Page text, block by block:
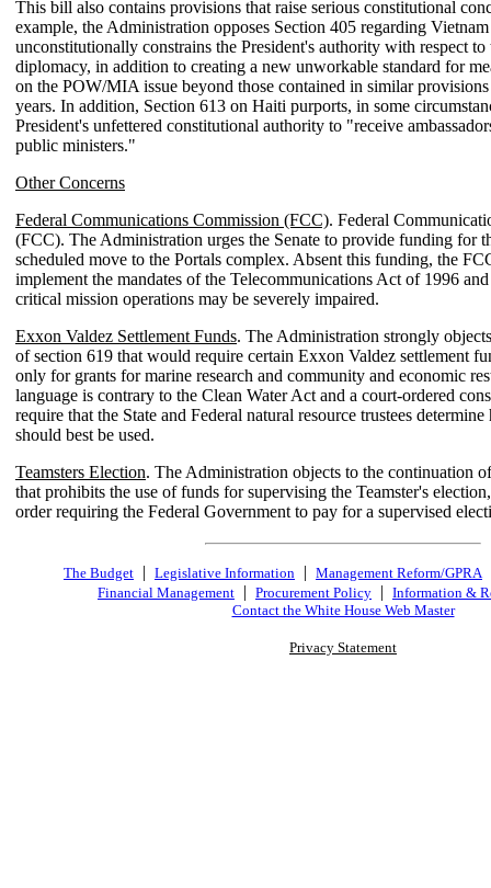
This bill also contains provisions that raise serious constitutional
example, the Administration opposes Section 405 regarding
unconstitutionally constrains the President's authority with respect
diplomacy, in addition to creating a new unworkable standard for
on the POW/MIA issue beyond those contained in similar
years. In addition, Section 613 on Haiti purports, in some
President's unfettered constitutional authority to "receive
public ministers."
Other Concerns
Federal Communications Commission (FCC). Federal
(FCC). The Administration urges the Senate to provide funding for
scheduled move to the Portals complex. Absent this funding, the
implement the mandates of the Telecommunications Act of 1996
critical mission operations may be severely impaired.
Exxon Valdez Settlement Funds. The Administration strongly
of section 619 that would require certain Exxon Valdez settlement
only for grants for marine research and community and economic
language is contrary to the Clean Water Act and a court-ordered
require that the State and Federal natural resource trustees
should best be used.
Teamsters Election. The Administration objects to the continuation
that prohibits the use of funds for supervising the Teamster's
order requiring the Federal Government to pay for a supervised
The Budget | Legislative Information | Management Reform/GPRA
Financial Management | Procurement Policy | Information &
Contact the White House Web Master
Privacy Statement